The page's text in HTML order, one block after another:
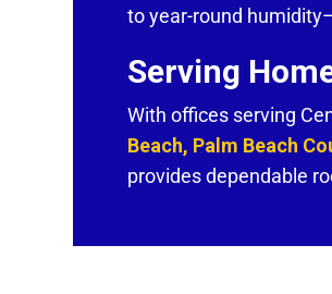
to year-round
Serving
With offices serving
Beach, Palm Beach
provides dependable